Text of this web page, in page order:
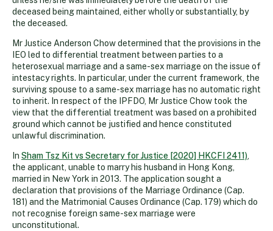
deceased being maintained, either wholly or substantially, by
the deceased.
Mr Justice Anderson Chow determined that the provisions in the
IEO led to differential treatment between parties to a
heterosexual marriage and a same-sex marriage on the issue of
intestacy rights. In particular, under the current framework, the
surviving spouse to a same-sex marriage has no automatic right
to inherit. In respect of the IPFDO, Mr Justice Chow took the
view that the differential treatment was based on a prohibited
ground which cannot be justified and hence constituted
unlawful discrimination.
In Sham Tsz Kit vs Secretary for Justice [2020] HKCFI 2411)
the applicant, unable to marry his husband in Hong Kong,
married in New York in 2013. The application sought a
declaration that provisions of the Marriage Ordinance (Cap.
181) and the Matrimonial Causes Ordinance (Cap. 179) which do
not recognise foreign same-sex marriage were
unconstitutional.